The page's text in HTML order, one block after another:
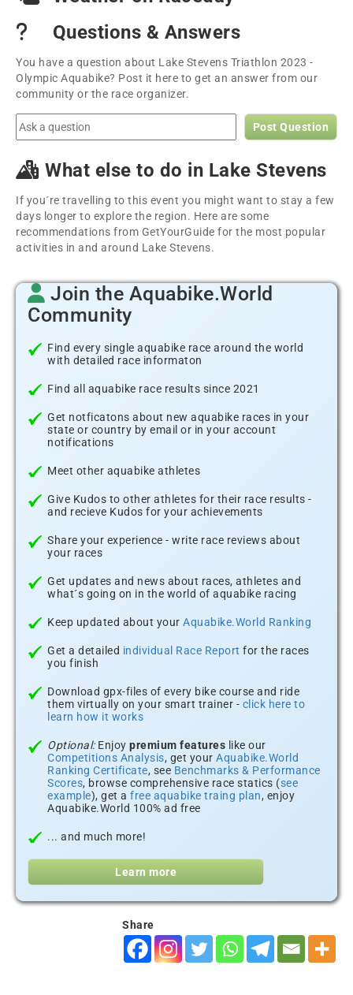
Questions & Answers
You have a question about Lake Stevens Triathlon 2023 -
Olympic Aquabike? Post it here to get an answer from our
community or the race organizer.
Post Question
What else to do in Lake Stevens
If you´re travelling to this event you might want to stay a few
days longer to explore the region. Here are some
recommendations from GetYourGuide for the most popular
activities in and around Lake Stevens.
Join the Aquabike.World
Community
Find every single aquabike race around the world
with detailed race informaton
Find all aquabike race results since 2021
Get notficatons about new aquabike races in your
state or country by email or in your account
notifications
Meet other aquabike athletes
Give Kudos to other athletes for their race results -
and recieve Kudos for your achievements
Share your experience - write race reviews about
your races
Get updates and news about races, athletes and
what´s going on in the world of aquabike racing
Keep updated about your Aquabike.World Ranking
Get a detailed individual Race Report for the races
you finish
Download gpx-files of every bike course and ride
them virtually on your smart trainer - click here to
learn how it works
Optional:Enjoy premium features like our
Competitions Analysis, get your Aquabike.World
Ranking Certificate, see Benchmarks & Performance
Scores, browse comprehensive race statics (see
example), get a free aquabike traing plan, enjoy
Aquabike.World 100% ad free
... and much more!
Learn more
Share